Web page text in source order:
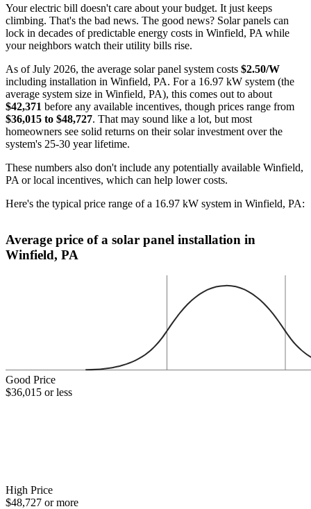
Your electric bill doesn't care about your budget. It just keeps
climbing. That's the bad news. The good news? Solar panels can
lock in decades of predictable energy costs in Winfield, PA while
your neighbors watch their utility bills rise.
As of July 2026, the average solar panel system costs $2.50/W
including installation in Winfield, PA. For a 16.97 kW system (the
average system size in Winfield, PA), this comes out to about
$42,371 before any available incentives, though prices range from
$36,015 to $48,727. That may sound like a lot, but most
homeowners see solid returns on their solar investment over the
system's 25-30 year lifetime.
These numbers also don't include any potentially available Winfield,
PA or local incentives, which can help lower costs.
Here's the typical price range of a 16.97 kW system in Winfield, PA:
Average price of a solar panel installation in
Winfield, PA
Good Price
$36,015 or less
High Price
$48,727 or more